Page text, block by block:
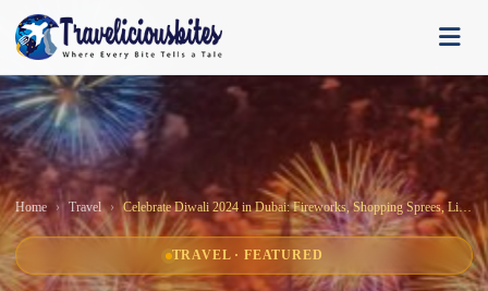
Home Travel Celebrate Diwali 2024 in Dubai: Fireworks, Shopping Sprees, Live Music, and Delicious Feasts Await!
TRAVEL · FEATURED